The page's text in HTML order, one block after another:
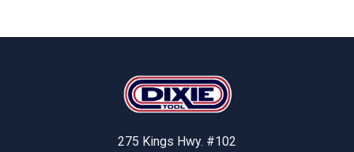
275 Kings Hwy. #102